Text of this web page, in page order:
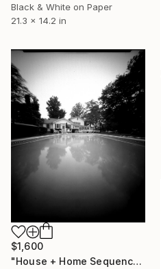
Black & White on Paper
21.3 x 14.2 in
$1,600
"House + Home Sequence; Ohio - Limited Edition 1 of 3" Photograph